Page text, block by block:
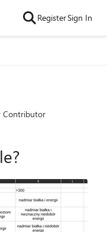
RegisterSign In
Contributor